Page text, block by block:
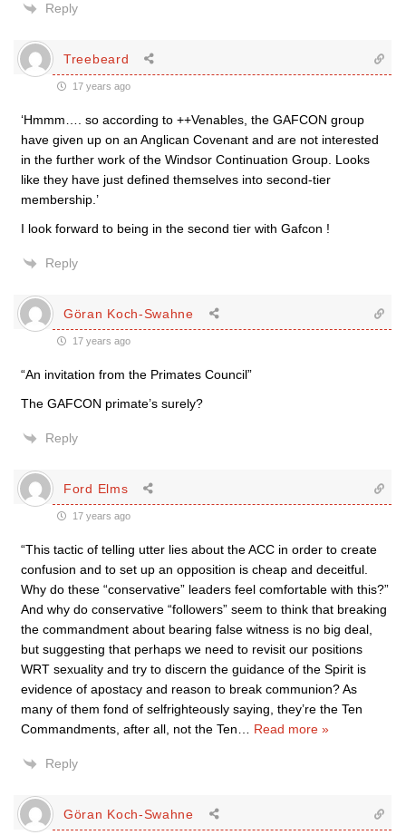
Reply
Treebeard
17 years ago
‘Hmmm…. so according to ++Venables, the GAFCON group
have given up on an Anglican Covenant and are not interested
in the further work of the Windsor Continuation Group. Looks
like they have just defined themselves into second-tier
membership.’
I look forward to being in the second tier with Gafcon !
Reply
Göran Koch-Swahne
17 years ago
“An invitation from the Primates Council”
The GAFCON primate’s surely?
Reply
Ford Elms
17 years ago
“This tactic of telling utter lies about the ACC in order to create
confusion and to set up an opposition is cheap and deceitful.
Why do these “conservative” leaders feel comfortable with this?”
And why do conservative “followers” seem to think that breaking
the commandment about bearing false witness is no big deal,
but suggesting that perhaps we need to revisit our positions
WRT sexuality and try to discern the guidance of the Spirit is
evidence of apostacy and reason to break communion? As
many of them fond of selfrighteously saying, they’re the Ten
Commandments, after all, not the Ten
Read more »
Reply
Göran Koch-Swahne